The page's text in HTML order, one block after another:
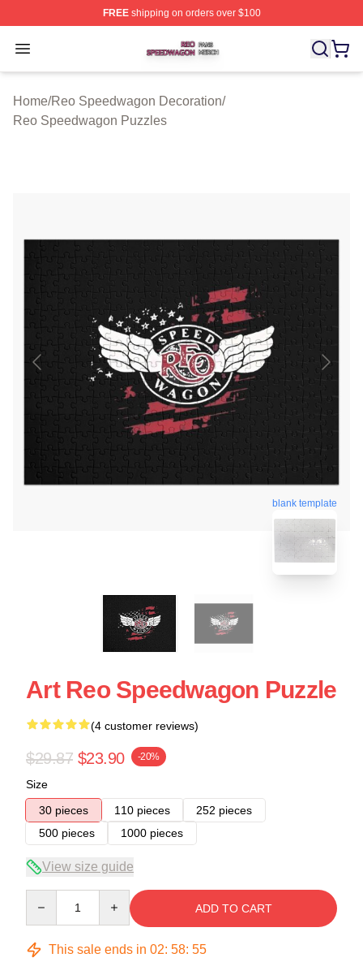
FREEshipping on orders over $100
Open menu
Reo Speedwagon Shop ⚡️ Officially Licensed Reo
Home/Reo Speedwagon Decoration/
Reo Speedwagon Puzzles
blank template
Art Reo Speedwagon Puzzle
(4 customer reviews)
$29.87 $23.90 -20%
Size
30 pieces
110 pieces
252 pieces
500 pieces
1000 pieces
View size guide
ADD TO CART
This sale ends in 02: 58: 54